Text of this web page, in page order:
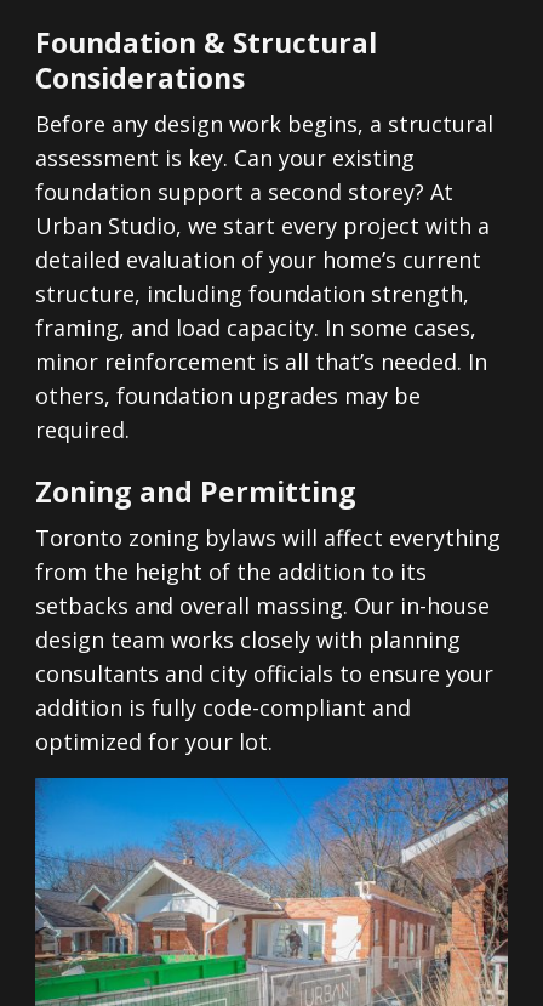
Foundation & Structural
Considerations
Before any design work begins, a structural
assessment is key. Can your existing
foundation support a second storey? At
Urban Studio, we start every project with a
detailed evaluation of your home’s current
structure, including foundation strength,
framing, and load capacity. In some cases,
minor reinforcement is all that’s needed. In
others, foundation upgrades may be
required.
Zoning and Permitting
Toronto zoning bylaws will affect everything
from the height of the addition to its
setbacks and overall massing. Our in-house
design team works closely with planning
consultants and city officials to ensure your
addition is fully code-compliant and
optimized for your lot.